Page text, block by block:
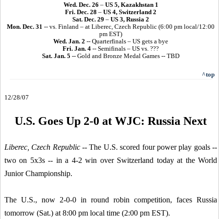
Wed. Dec. 26 – US 5, Kazakhstan 1
Fri. Dec. 28 – US 4, Switzerland 2
Sat. Dec. 29 – US 3, Russia 2
Mon. Dec. 31 -- vs. Finland – at Liberec, Czech Republic (6:00 pm local/12:00
pm EST)
Wed. Jan. 2 -- Quarterfinals – US gets a bye
Fri. Jan. 4 -- Semifinals – US vs. ???
Sat. Jan. 5 -- Gold and Bronze Medal Games -- TBD
^top
12/28/07
U.S. Goes Up 2-0 at WJC: Russia Next
Liberec, Czech Republic-- The U.S. scored four power play goals --
two on 5x3s -- in a 4-2 win over Switzerland today at the World
Junior Championship.
The U.S., now 2-0-0 in round robin competition, faces Russia
tomorrow (Sat.) at 8:00 pm local time (2:00 pm EST).